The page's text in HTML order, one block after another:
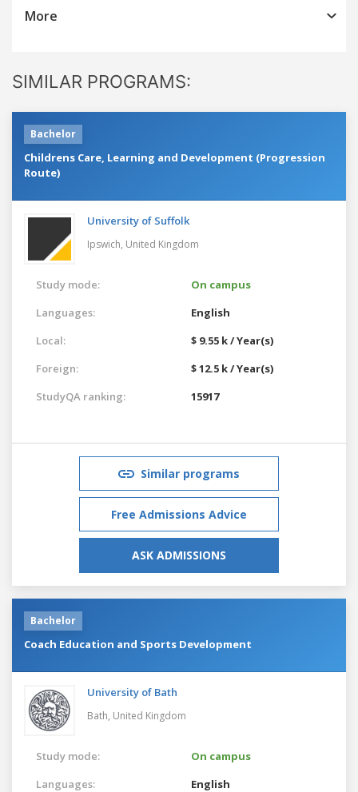
More
SIMILAR PROGRAMS:
Bachelor
Childrens Care, Learning and Development (Progression
Route)
University of Suffolk
Ipswich, United Kingdom
Study mode:
On campus
Languages:
English
Local:
$ 9.55 k / Year(s)
Foreign:
$ 12.5 k / Year(s)
StudyQA ranking:
15917
Similar programs
Free Admissions Advice
ASK ADMISSIONS
Bachelor
Coach Education and Sports Development
University of Bath
Bath, United Kingdom
Study mode:
On campus
Languages:
English